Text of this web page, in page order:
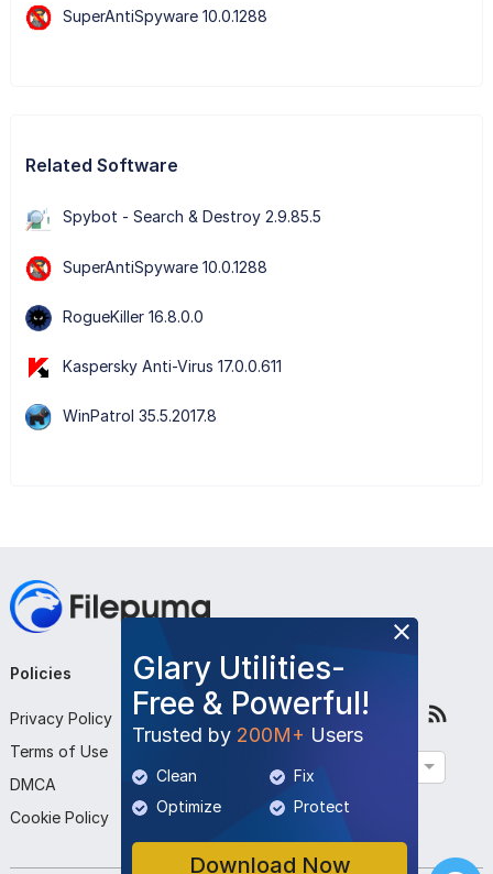
SuperAntiSpyware 10.0.1288
Related Software
Spybot - Search & Destroy 2.9.85.5
SuperAntiSpyware 10.0.1288
RogueKiller 16.8.0.0
Kaspersky Anti-Virus 17.0.0.611
WinPatrol 35.5.2017.8
Glary Utilities-
Free & Powerful!
Trusted by 200M+ Users
Clean
Fix
Optimize
Protect
Download Now
Policies
Privacy Policy
Terms of Use
DMCA
Cookie Policy
Company
About Us
Contact Us
Submit Program
Follow Us